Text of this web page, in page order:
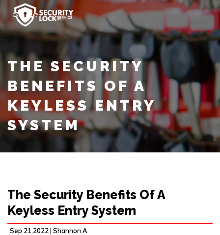
THE SECURITY
BENEFITS OF A
KEYLESS ENTRY
SYSTEM
The Security Benefits Of A
Keyless Entry System
Sep 21,2022 | Shannon A